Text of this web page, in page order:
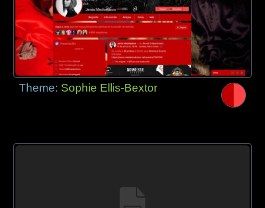
Theme: Sophie Ellis-Bextor